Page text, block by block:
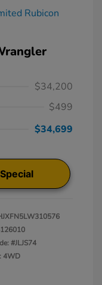
$34,200
$499
$34,699
#JLJS74
4WD